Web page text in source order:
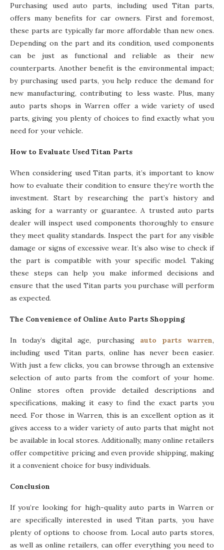
Purchasing used auto parts, including used Titan parts,
offers many benefits for car owners. First and foremost,
these parts are typically far more affordable than new ones.
Depending on the part and its condition, used components
can be just as functional and reliable as their new
counterparts. Another benefit is the environmental impact;
by purchasing used parts, you help reduce the demand for
new manufacturing, contributing to less waste. Plus, many
auto parts shops in Warren offer a wide variety of used
parts, giving you plenty of choices to find exactly what you
need for your vehicle.
How to Evaluate Used Titan Parts
When considering used Titan parts, it’s important to know
how to evaluate their condition to ensure they’re worth the
investment. Start by researching the part’s history and
asking for a warranty or guarantee. A trusted auto parts
dealer will inspect used components thoroughly to ensure
they meet quality standards. Inspect the part for any visible
damage or signs of excessive wear. It’s also wise to check if
the part is compatible with your specific model. Taking
these steps can help you make informed decisions and
ensure that the used Titan parts you purchase will perform
as expected.
The Convenience of Online Auto Parts Shopping
In today’s digital age, purchasing auto parts warren,
including used Titan parts, online has never been easier.
With just a few clicks, you can browse through an extensive
selection of auto parts from the comfort of your home.
Online stores often provide detailed descriptions and
specifications, making it easy to find the exact parts you
need. For those in Warren, this is an excellent option as it
gives access to a wider variety of auto parts that might not
be available in local stores. Additionally, many online retailers
offer competitive pricing and even provide shipping, making
it a convenient choice for busy individuals.
Conclusion
If you’re looking for high-quality auto parts in Warren or
are specifically interested in used Titan parts, you have
plenty of options to choose from. Local auto parts stores,
as well as online retailers, can offer everything you need to